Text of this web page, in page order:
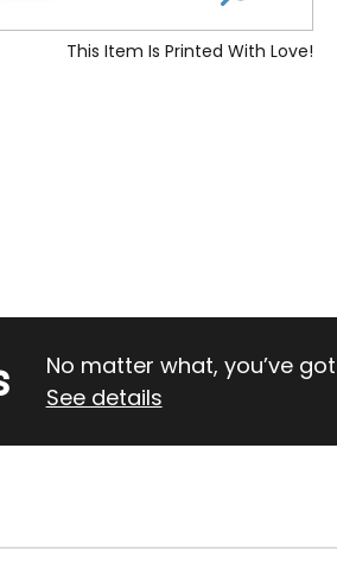
This Item Is Printed With Love!
No matter what, you’ve
See details